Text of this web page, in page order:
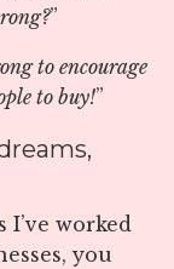
”
to encourage
to buy!”
worked
you